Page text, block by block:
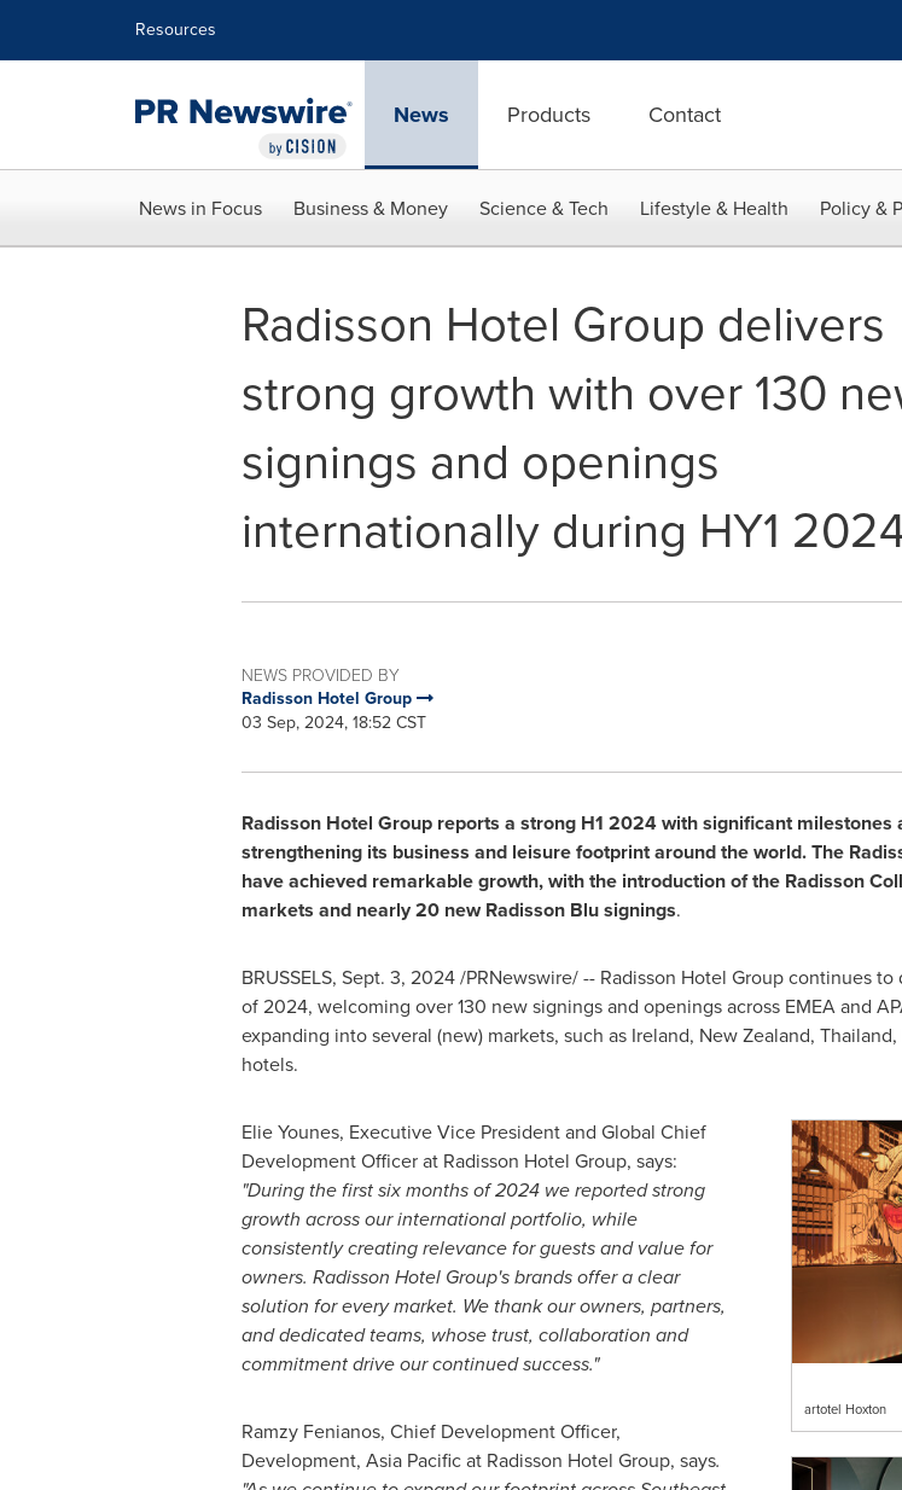
Resources
News Products Contact
News in Focus Business & Money Science & Tech Lifestyle & Health Policy &
Radisson Hotel Group delivers
strong growth with over 130
signings and openings
internationally during HY1
NEWS PROVIDED BY
Radisson Hotel Group
03 Sep, 2024, 18:52 CST
Radisson Hotel Group reports a strong H1 2024 with significant
strengthening its business and leisure footprint around the world. The
have achieved remarkable growth, with the introduction of the Radisson
markets and nearly 20 new Radisson Blu signings.
BRUSSELS, Sept. 3, 2024/PRNewswire/ -- Radisson Hotel Group continues
of 2024, welcoming over 130 new signings and openings across EMEA and
expanding into several (new) markets, such as Ireland, New Zealand, Thailand,
hotels.
artotel Hoxton
Elie Younes, Executive Vice President and Global Chief
Development Officer at Radisson Hotel Group, says:
"During the first six months of 2024 we reported strong
growth across our international portfolio, while
consistently creating relevance for guests and value for
owners. Radisson Hotel Group's brands offer a clear
solution for every market. We thank our owners, partners,
and dedicated teams, whose trust, collaboration and
commitment drive our continued success."
Ramzy Fenianos, Chief Development Officer,
Development, Asia Pacificat Radisson Hotel Group, says.